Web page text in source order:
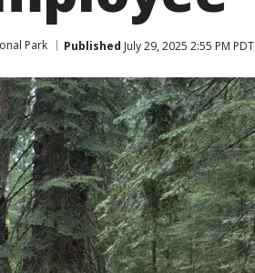
Park Published July 29, 2025 2:55 PM PDT